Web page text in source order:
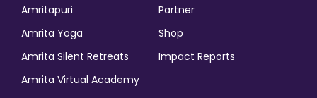
Partner
Shop
Impact Reports
Amritapuri
Amrita Yoga
Amrita Silent Retreats
Amrita Virtual Academy